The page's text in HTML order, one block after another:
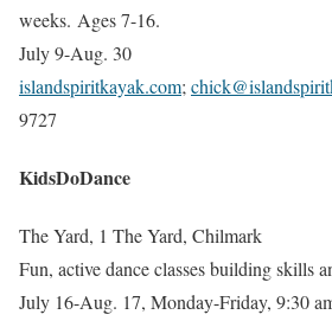
weeks. Ages 7-16.
July 9-Aug. 30
islandspiritkayak.com;
9727
KidsDoDance
The Yard, 1 The Yard, Chilmark
Fun, active dance classes building skills
July 16-Aug. 17, Monday-Friday, 9:30